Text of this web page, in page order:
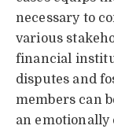
necessary to
various
financial
disputes and
members can
an